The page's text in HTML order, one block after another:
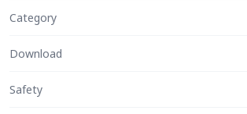
Category
Download
Safety